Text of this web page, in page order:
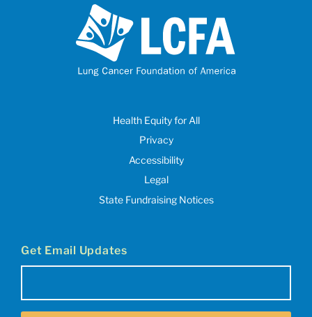
Health Equity for All
Privacy
Accessibility
Legal
State Fundraising Notices
Get Email Updates